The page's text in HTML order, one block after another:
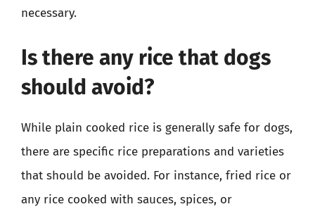
necessary.
Is there any rice that dogs
should avoid?
While plain cooked rice is generally safe for dogs,
there are specific rice preparations and varieties
that should be avoided. For instance, fried rice or
any rice cooked with sauces, spices, or